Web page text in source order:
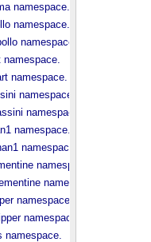
namespace.
namespace.
namespace.
namespace.
namespace.
namespace.
namespace.
namespace.
namespace.
namespace.
namespace.
namespace.
namespace.